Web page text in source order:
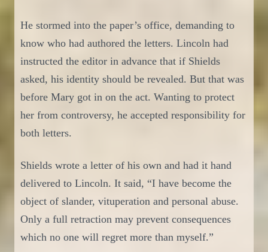
He stormed into the paper’s office, demanding to
know who had authored the letters. Lincoln had
instructed the editor in advance that if Shields
asked, his identity should be revealed. But that was
before Mary got in on the act. Wanting to protect
her from controversy, he accepted responsibility for
both letters.
Shields wrote a letter of his own and had it hand
delivered to Lincoln. It said, “I have become the
object of slander, vituperation and personal abuse.
Only a full retraction may prevent consequences
which no one will regret more than myself.”